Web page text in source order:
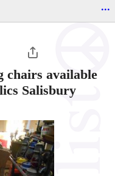
...
chairs available
Salisbury